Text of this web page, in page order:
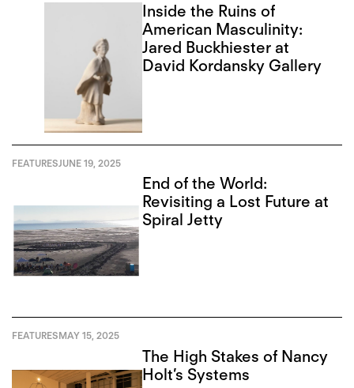
Inside the Ruins of
American Masculinity:
Jared Buckhiester at
David Kordansky Gallery
FEATURESJUNE 19, 2025
End of the World:
Revisiting a Lost Future at
Spiral Jetty
FEATURESMAY 15, 2025
The High Stakes of Nancy
Holt’s Systems